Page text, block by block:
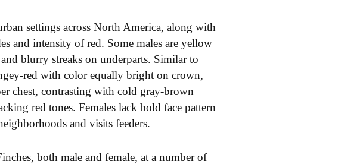
settings across North America, along with
and intensity of red. Some males are yellow
blurry streaks on underparts. Similar to
red with color equally bright on crown,
chest, contrasting with cold gray-brown
red tones. Females lack bold face pattern
and visits feeders.
both male and female, at a number of